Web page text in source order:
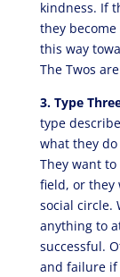
kindness. If
they
this way
The Twos
3. Type
type
what they
They want
field, or they
social circle.
anything to
successful.
and failure if